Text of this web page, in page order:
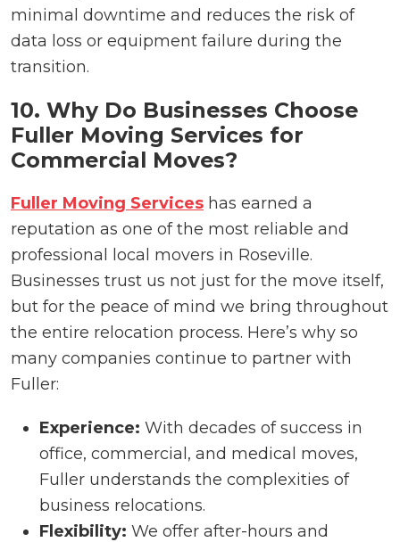
minimal downtime and reduces the risk of
data loss or equipment failure during the
transition.
10. Why Do Businesses Choose
Fuller Moving Services for
Commercial Moves?
Fuller Moving Services has earned a
reputation as one of the most reliable and
professional local movers in Roseville.
Businesses trust us not just for the move itself,
but for the peace of mind we bring throughout
the entire relocation process. Here’s why so
many companies continue to partner with
Fuller:
Experience: With decades of success in
office, commercial, and medical moves,
Fuller understands the complexities of
business relocations.
Flexibility: We offer after-hours and